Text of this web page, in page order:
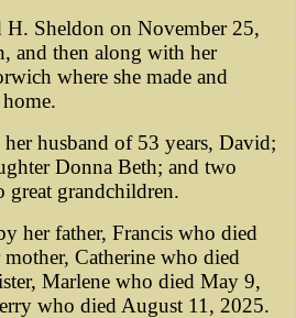
H. Sheldon on November 25,
and then along with her
where she made and
husband of 53 years, David;
Donna Beth; and two
great grandchildren.
her father, Francis who died
Catherine who died
Marlene who died May 9,
who died August 11, 2025.